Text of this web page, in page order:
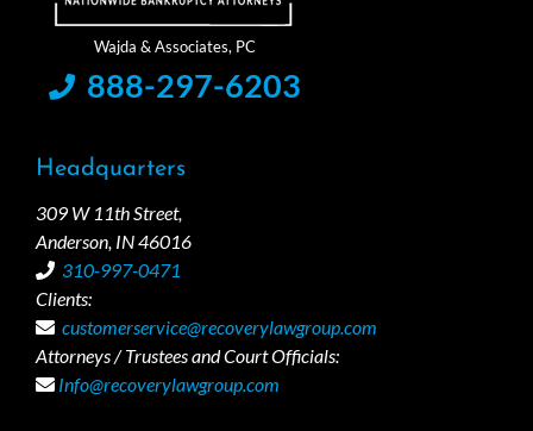
888-297-6203
Headquarters
309 W 11th Street,
Anderson, IN 46016
310-997-0471
Clients:
customerservice@recoverylawgroup.com
Attorneys / Trustees and Court Officials:
Info@recoverylawgroup.com